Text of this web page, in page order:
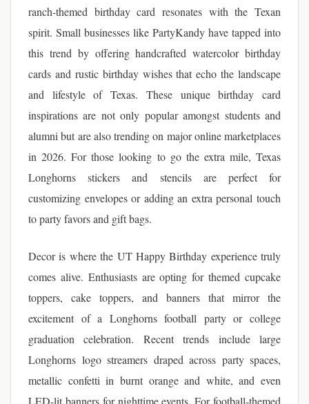
ranch-themed birthday card resonates with the Texan
spirit. Small businesses like PartyKandy have tapped into
this trend by offering handcrafted watercolor birthday
cards and rustic birthday wishes that echo the landscape
and lifestyle of Texas. These unique birthday card
inspirations are not only popular amongst students and
alumni but are also trending on major online marketplaces
in 2026. For those looking to go the extra mile, Texas
Longhorns stickers and stencils are perfect for
customizing envelopes or adding an extra personal touch
to party favors and gift bags.
Decor is where the UT Happy Birthday experience truly
comes alive. Enthusiasts are opting for themed cupcake
toppers, cake toppers, and banners that mirror the
excitement of a Longhorns football party or college
graduation celebration. Recent trends include large
Longhorns logo streamers draped across party spaces,
metallic confetti in burnt orange and white, and even
LED-lit banners for nighttime events. For football-themed